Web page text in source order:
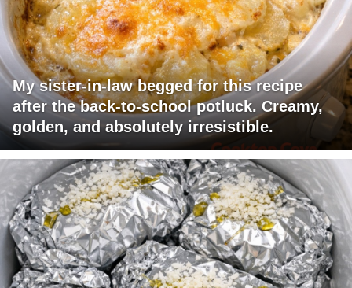
My sister-in-law begged for this recipe
after the back-to-school potluck. Creamy,
golden, and absolutely irresistible.